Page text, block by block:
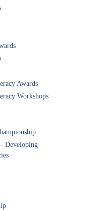
Awards
Workshops
Developing